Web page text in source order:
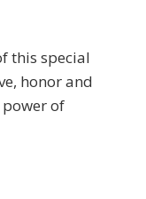
this special
honor and
of